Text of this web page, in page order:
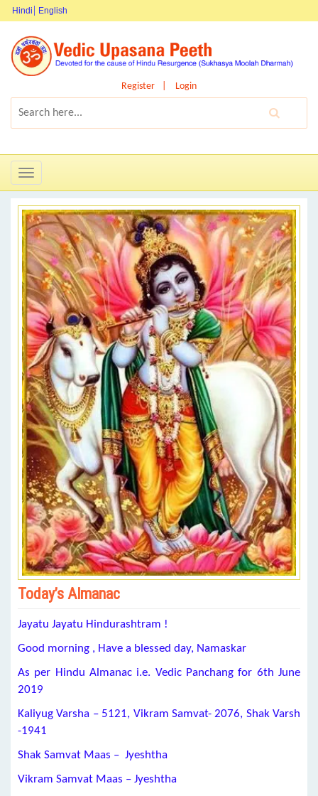
Hindi English
Register Login
Toggle
navigation
Today’s Almanac
Jayatu Jayatu Hindurashtram !
Good morning , Have a blessed day, Namaskar
As per Hindu Almanac i.e. Vedic Panchang for 6th June
2019
Kaliyug Varsha – 5121, Vikram Samvat- 2076, Shak Varsh
-1941
Shak Samvat Maas – Jyeshtha
Vikram Samvat Maas – Jyeshtha